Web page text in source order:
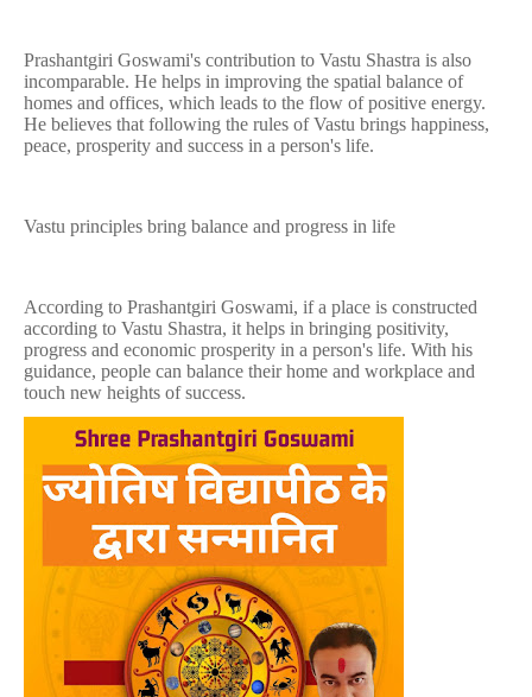
Prashantgiri Goswami's contribution to Vastu Shastra is also
incomparable. He helps in improving the spatial balance of
homes and offices, which leads to the flow of positive energy.
He believes that following the rules of Vastu brings happiness,
peace, prosperity and success in a person's life.
Vastu principles bring balance and progress in life
According to Prashantgiri Goswami, if a place is constructed
according to Vastu Shastra, it helps in bringing positivity,
progress and economic prosperity in a person's life. With his
guidance, people can balance their home and workplace and
touch new heights of success.